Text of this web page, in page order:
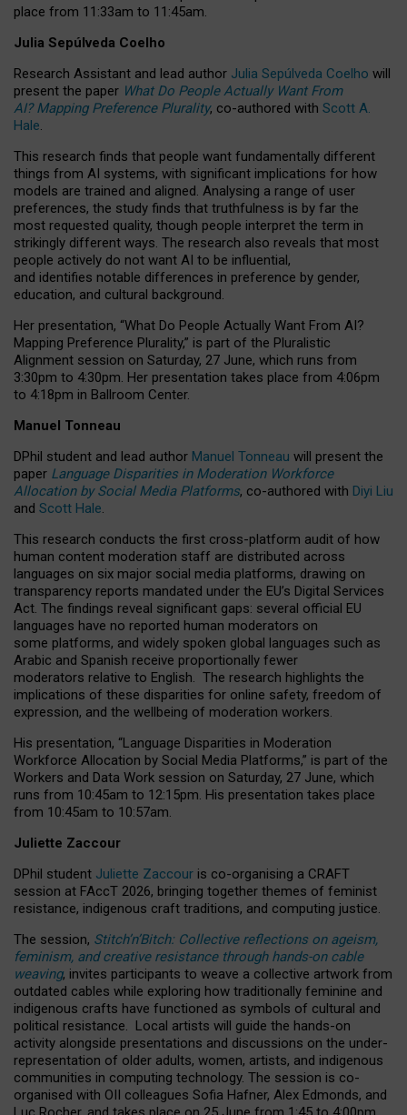
place from 11:33am to 11:45am.
Julia Sepúlveda Coelho
Research Assistant and lead author Julia Sepúlveda Coelho will
present the paper What Do People Actually Want From
AI? Mapping Preference Plurality, co-authored with Scott A.
Hale.
This research finds that people want fundamentally different
things from AI systems, with significant implications for how
models are trained and aligned. Analysing a range of user
preferences, the study finds that truthfulness is by far the
most requested quality, though people interpret the term in
strikingly different ways. The research also reveals that most
people actively do not want AI to be influential,
and identifies notable differences in preference by gender,
education, and cultural background.
Her presentation, “What Do People Actually Want From AI?
Mapping Preference Plurality,” is part of the Pluralistic
Alignment session on Saturday, 27 June, which runs from
3:30pm to 4:30pm. Her presentation takes place from 4:06pm
to 4:18pm in Ballroom Center.
Manuel Tonneau
DPhil student and lead author Manuel Tonneau will present the
paper Language Disparities in Moderation Workforce
Allocation by Social Media Platforms, co-authored with Diyi Liu
and Scott Hale.
This research conducts the first cross-platform audit of how
human content moderation staff are distributed across
languages on six major social media platforms, drawing on
transparency reports mandated under the EU’s Digital Services
Act. The findings reveal significant gaps: several official EU
languages have no reported human moderators on
some platforms, and widely spoken global languages such as
Arabic and Spanish receive proportionally fewer
moderators relative to English. The research highlights the
implications of these disparities for online safety, freedom of
expression, and the wellbeing of moderation workers.
His presentation, “Language Disparities in Moderation
Workforce Allocation by Social Media Platforms,” is part of the
Workers and Data Work session on Saturday, 27 June, which
runs from 10:45am to 12:15pm. His presentation takes place
from 10:45am to 10:57am.
Juliette Zaccour
DPhil student Juliette Zaccour is co-organising a CRAFT
session at FAccT 2026, bringing together themes of feminist
resistance, indigenous craft traditions, and computing justice.
The session, Stitch’n’Bitch: Collective reflections on ageism,
feminism, and creative resistance through hands-on cable
weaving, invites participants to weave a collective artwork from
outdated cables while exploring how traditionally feminine and
indigenous crafts have functioned as symbols of cultural and
political resistance. Local artists will guide the hands-on
activity alongside presentations and discussions on the under-
representation of older adults, women, artists, and indigenous
communities in computing technology. The session is co-
organised with OII colleagues Sofia Hafner, Alex Edmonds, and